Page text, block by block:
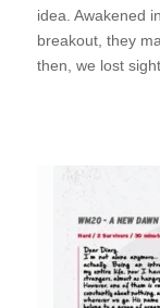
idea. Awakened
breakout, they
then, we lost